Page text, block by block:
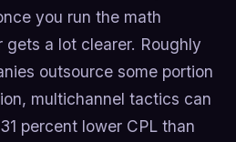
you run the math
gets a lot clearer. Roughly
outsource some portion
multichannel tactics can
percent lower CPL than